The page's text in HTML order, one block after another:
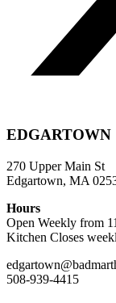
EDGARTOWN
270 Upper Main St
Edgartown, MA
Hours
Open Weekly from
Kitchen Closes
508-939-4415